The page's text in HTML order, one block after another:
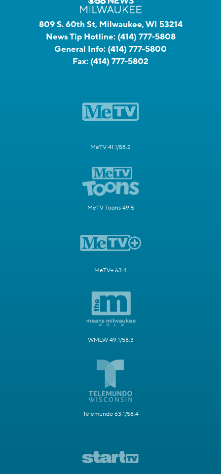
809 S. 60th St, Milwaukee, WI 53214
News Tip Hotline: (414) 777-5808
General Info: (414) 777-5800
Fax: (414) 777-5802
MeTV 41.1/58.2
MeTV Toons 49.5
MeTV+ 63.4
WMLW 49.1/58.3
Telemundo 63.1/58.4